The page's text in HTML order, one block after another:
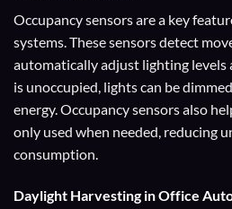
Occupancy sensors are a key
systems. These sensors detect
automatically adjust lighting levels
is unoccupied, lights can be
energy. Occupancy sensors also
only used when needed, reducing
consumption.
Daylight Harvesting in Office